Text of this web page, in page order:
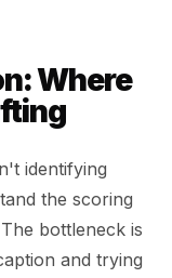
Where
identifying
the scoring
bottleneck is
and trying